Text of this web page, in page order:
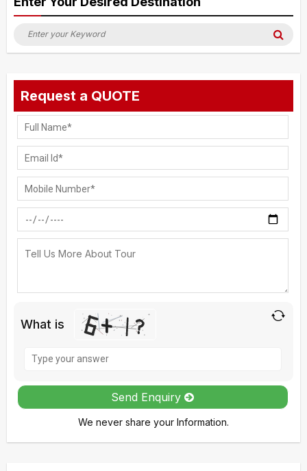
Search
for:
Request a QUOTE
What is
math
problem
in
Send Enquiry
We never share your Information.